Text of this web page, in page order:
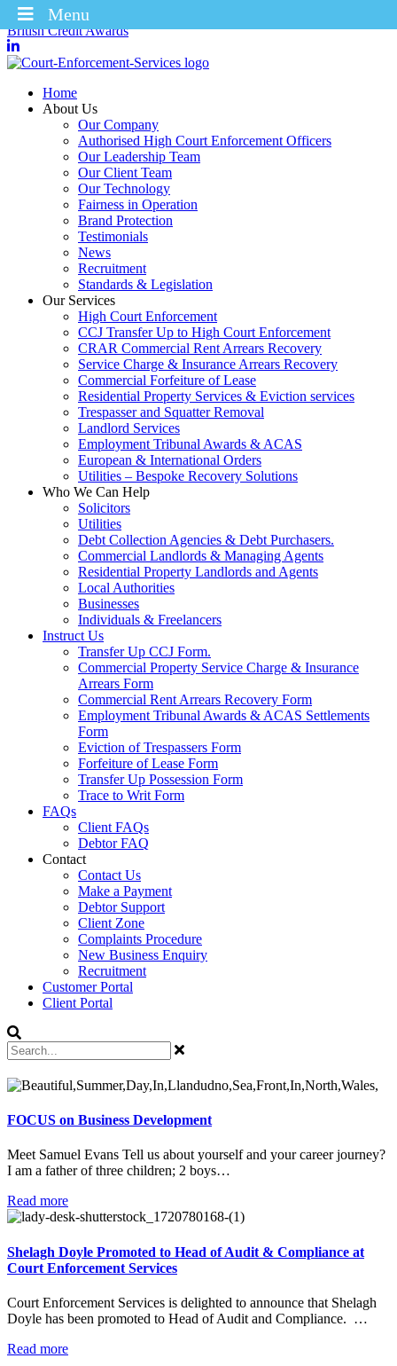
Winners of the Enforcement Business of the Year 2025 – CICM
British Credit Awards
Home
About Us
Our Company
Authorised High Court Enforcement Officers
Our Leadership Team
Our Client Team
Our Technology
Fairness in Operation
Brand Protection
Testimonials
News
Recruitment
Standards & Legislation
Our Services
High Court Enforcement
CCJ Transfer Up to High Court Enforcement
CRAR Commercial Rent Arrears Recovery
Service Charge & Insurance Arrears Recovery
Commercial Forfeiture of Lease
Residential Property Services & Eviction services
Trespasser and Squatter Removal
Landlord Services
Employment Tribunal Awards & ACAS
European & International Orders
Utilities – Bespoke Recovery Solutions
Who We Can Help
Solicitors
Utilities
Debt Collection Agencies & Debt Purchasers.
Commercial Landlords & Managing Agents
Residential Property Landlords and Agents
Local Authorities
Businesses
Individuals & Freelancers
Instruct Us
Transfer Up CCJ Form.
Commercial Property Service Charge & Insurance
Arrears Form
Commercial Rent Arrears Recovery Form
Employment Tribunal Awards & ACAS Settlements
Form
Eviction of Trespassers Form
Forfeiture of Lease Form
Transfer Up Possession Form
Trace to Writ Form
FAQs
Client FAQs
Debtor FAQ
Contact
Contact Us
Make a Payment
Debtor Support
Client Zone
Complaints Procedure
New Business Enquiry
Recruitment
Customer Portal
Client Portal
FOCUS on Business Development
Meet Samuel Evans Tell us about yourself and your career journey?
I am a father of three children; 2 boys…
Read more
Shelagh Doyle Promoted to Head of Audit & Compliance at
Court Enforcement Services
Court Enforcement Services is delighted to announce that Shelagh
Doyle has been promoted to Head of Audit and Compliance. …
Read more
Menu